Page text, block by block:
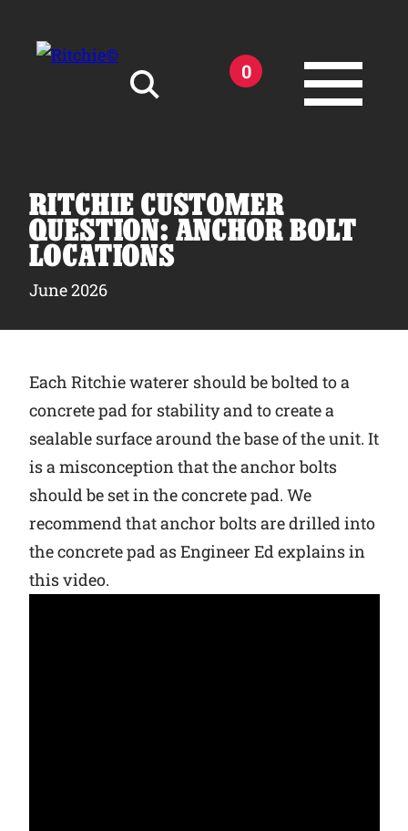
0
Products
Owner Support
Tools and Resources
Why Ritchie
Find a Dealer
Careers
RITCHIE CUSTOMER
QUESTION: ANCHOR BOLT
LOCATIONS
June 2026
Each Ritchie waterer should be bolted to a
concrete pad for stability and to create a
sealable surface around the base of the unit. It
is a misconception that the anchor bolts
should be set in the concrete pad. We
recommend that anchor bolts are drilled into
the concrete pad as Engineer Ed explains in
this video.